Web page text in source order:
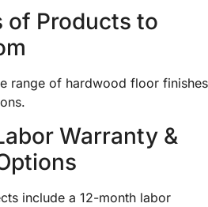
of Products to
range of hardwood floor finishes
Warranty &
include a 12-month labor